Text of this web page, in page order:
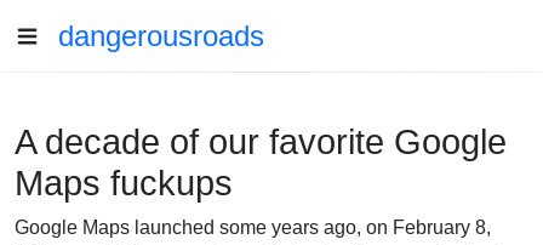
dangerousroads
A decade of our favorite Google
Maps fuckups
Google Maps launched some years ago, on February 8,